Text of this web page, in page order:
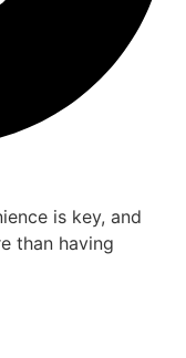
is key, and
than having